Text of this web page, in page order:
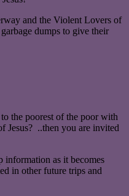
and the Violent Lovers of
dumps to give their
the poorest of the poor with
Jesus? ..then you are invited
information as it becomes
in other future trips and